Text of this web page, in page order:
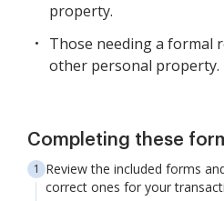
property.
Those needing a formal
other personal property.
Completing these
Review the included forms
correct ones for your